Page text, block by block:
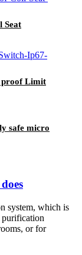
Seat
proof Limit
safe micro
system, which is
purification
or for